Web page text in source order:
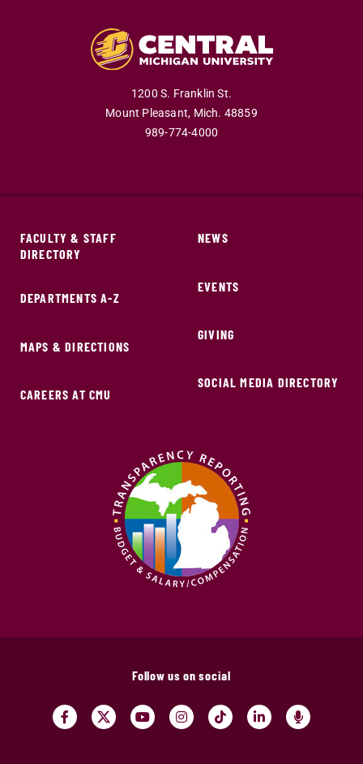
1200 S. Franklin St.
Mount Pleasant, Mich. 48859
989-774-4000
FACULTY & STAFF
DIRECTORY
DEPARTMENTS A-Z
MAPS & DIRECTIONS
CAREERS AT CMU
NEWS
EVENTS
GIVING
SOCIAL MEDIA DIRECTORY
Follow us on social